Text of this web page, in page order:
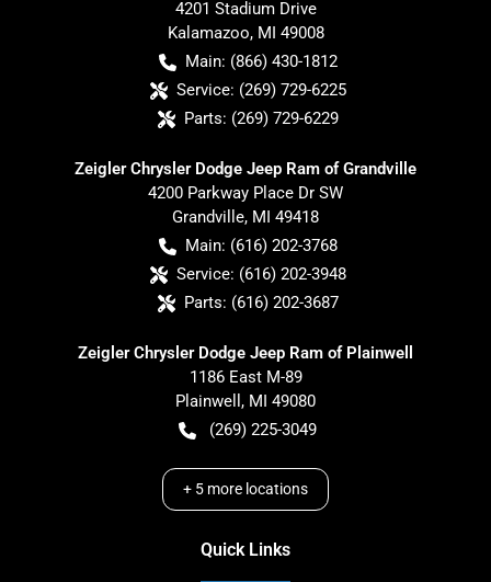
4201 Stadium Drive
Kalamazoo, MI 49008
Main: (866) 430-1812
Service: (269) 729-6225
Parts: (269) 729-6229
Zeigler Chrysler Dodge Jeep Ram of Grandville
4200 Parkway Place Dr SW
Grandville, MI 49418
Main: (616) 202-3768
Service: (616) 202-3948
Parts: (616) 202-3687
Zeigler Chrysler Dodge Jeep Ram of Plainwell
1186 East M-89
Plainwell , MI 49080
(269) 225-3049
+ 5 more locations
Quick Links